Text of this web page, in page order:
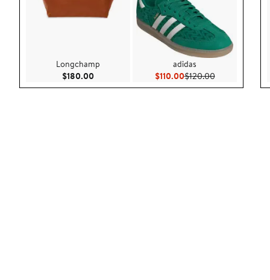
Longchamp
$180.00 Current Price $180.00
adidas
$110.00Current Price $110.00
$120.00Previous Price